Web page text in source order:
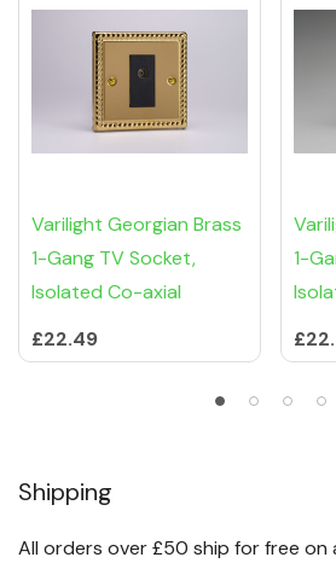
Varilight Georgian Brass
1-Gang TV Socket,
Isolated Co-axial
£22.49
1-
Shipping
All orders over £50 ship for free